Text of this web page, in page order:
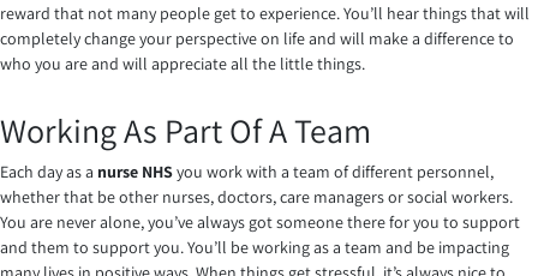
reward that not many people get to experience. You’ll hear things that will
completely change your perspective on life and will make a difference to
who you are and will appreciate all the little things.
Working As Part Of A Team
Each day as a nurse NHSyou work with a team of different personnel,
whether that be other nurses, doctors, care managers or social workers.
You are never alone, you’ve always got someone there for you to support
and them to support you. You’ll be working as a team and be impacting